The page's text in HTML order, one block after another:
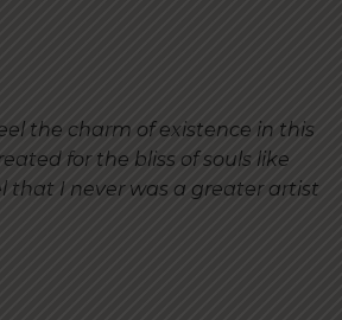
the charm of existence in this
for the bliss of souls like
that I never was a greater artist